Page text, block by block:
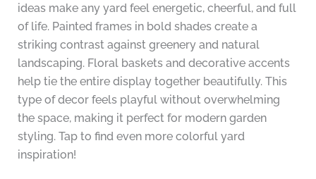
ideas make any yard feel energetic, cheerful, and full
of life. Painted frames in bold shades create a
striking contrast against greenery and natural
landscaping. Floral baskets and decorative accents
help tie the entire display together beautifully. This
type of decor feels playful without overwhelming
the space, making it perfect for modern garden
styling. Tap to find even more colorful yard
inspiration!